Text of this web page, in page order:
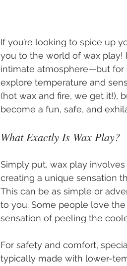
If you’re looking to spice up
you to the world of wax play!
intimate atmosphere—but for
explore temperature and
(hot wax and fire, we get it!),
become a fun, safe, and
What Exactly Is Wax Play?
Simply put, wax play
creating a unique sensation
This can be as simple or
to you. Some people love
sensation of peeling the
For safety and comfort,
typically made with lower-